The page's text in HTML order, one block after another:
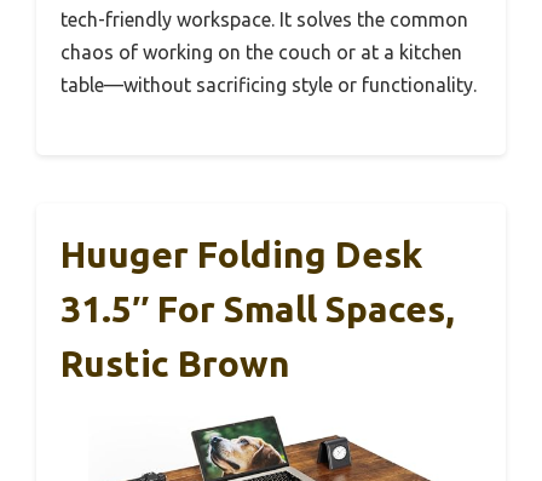
tech-friendly workspace. It solves the common
chaos of working on the couch or at a kitchen
table—without sacrificing style or functionality.
Huuger Folding Desk
31.5″ For Small Spaces,
Rustic Brown